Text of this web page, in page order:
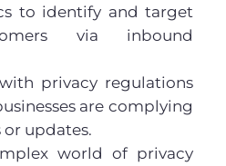
to identify and target
via inbound
privacy regulations
are complying
updates.
world of privacy